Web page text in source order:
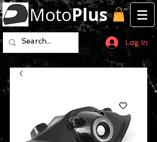
MotoPlus
Log In